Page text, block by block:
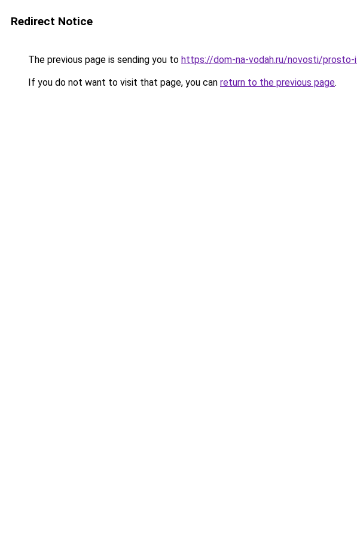
Redirect Notice
The previous page is sending you to https://dom-na-vodah.ru/novosti/
If you do not want to visit that page, you can return to the previous page.